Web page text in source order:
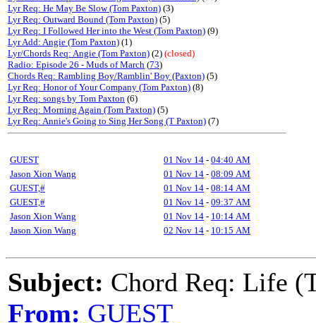
Lyr Req: He May Be Slow (Tom Paxton) (3)
Lyr Req: Outward Bound (Tom Paxton) (5)
Lyr Req: I Followed Her into the West (Tom Paxton) (9)
Lyr Add: Angie (Tom Paxton) (1)
Lyr/Chords Req: Angie (Tom Paxton) (2) (closed)
Radio: Episode 26 - Muds of March (73)
Chords Req: Rambling Boy/Ramblin' Boy (Paxton) (5)
Lyr Req: Honor of Your Company (Tom Paxton) (8)
Lyr Req: songs by Tom Paxton (6)
Lyr Req: Morning Again (Tom Paxton) (5)
Lyr Req: Annie's Going to Sing Her Song (T Paxton) (7)
GUEST 01 Nov 14 - 04:40 AM
Jason Xion Wang
01 Nov 14 - 08:09 AM
GUEST,#
01 Nov 14 - 08:14 AM
GUEST,#
01 Nov 14 - 09:37 AM
Jason Xion Wang
01 Nov 14 - 10:14 AM
Jason Xion Wang
02 Nov 14 - 10:15 AM
Subject: Chord Req: Life
From: GUEST